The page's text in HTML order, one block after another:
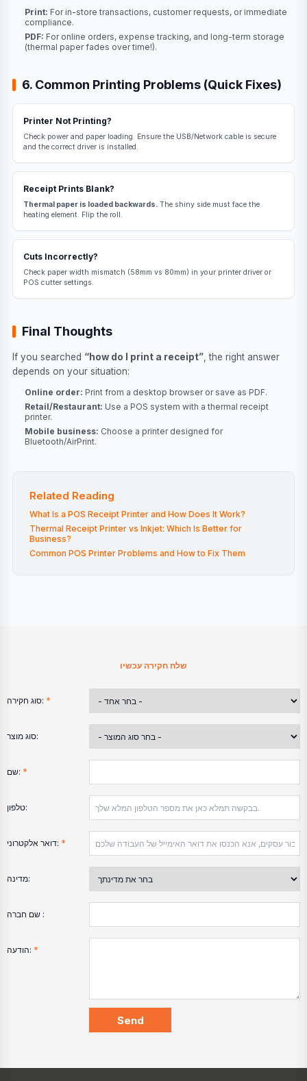
Print: For in-store transactions, customer requests, or immediate
compliance.
PDF: For online orders, expense tracking, and long-term storage
(thermal paper fades over time!).
6. Common Printing Problems (Quick Fixes)
Printer Not Printing?
Check power and paper loading. Ensure the USB/Network cable is secure
and the correct driver is installed.
Receipt Prints Blank?
Thermal paper is loaded backwards. The shiny side must face the
heating element. Flip the roll.
Cuts Incorrectly?
Check paper width mismatch (58mm vs 80mm) in your printer driver or
POS cutter settings.
Final Thoughts
If you searched “how do I print a receipt” , the right answer
depends on your situation:
Online order: Print from a desktop browser or save as PDF.
Retail/Restaurant: Use a POS system with a thermal receipt
printer.
Mobile business: Choose a printer designed for
Bluetooth/AirPrint.
Related Reading
What Is a POS Receipt Printer and How Does It Work?
Thermal Receipt Printer vs Inkjet: Which Is Better for
Business?
Common POS Printer Problems and How to Fix Them
שלח חקירה עכשיו
סוג חקירה: *
סוג מוצר:
שם: *
טלפון:
דואר אלקטרוני: *
מדינה:
שם חברה :
הודעה: *